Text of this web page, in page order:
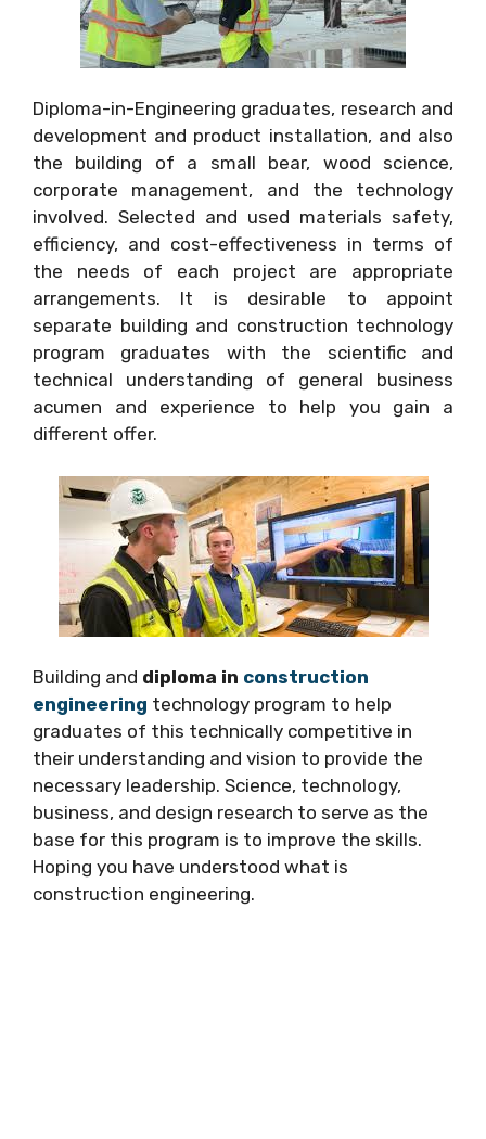
Diploma-in-Engineering graduates, research and
development and product installation, and also
the building of a small bear, wood science,
corporate management, and the technology
involved. Selected and used materials safety,
efficiency, and cost-effectiveness in terms of
the needs of each project are appropriate
arrangements. It is desirable to appoint
separate building and construction technology
program graduates with the scientific and
technical understanding of general business
acumen and experience to help you gain a
different offer.
Building and diploma in construction
engineering technology program to help
graduates of this technically competitive in
their understanding and vision to provide the
necessary leadership. Science, technology,
business, and design research to serve as the
base for this program is to improve the skills.
Hoping you have understood what is
construction engineering.